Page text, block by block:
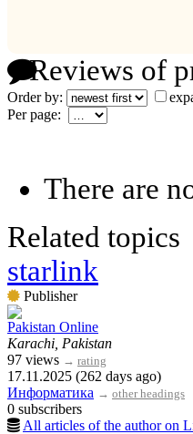
Reviews of
Order by:
Per page:
There are
Related topics
starlink
Publisher
Pakistan Online
Karachi, Pakistan
97 views → rating
17.11.2025 (262 days ago)
Информатика → other headings
0 subscribers
All articles of the author on